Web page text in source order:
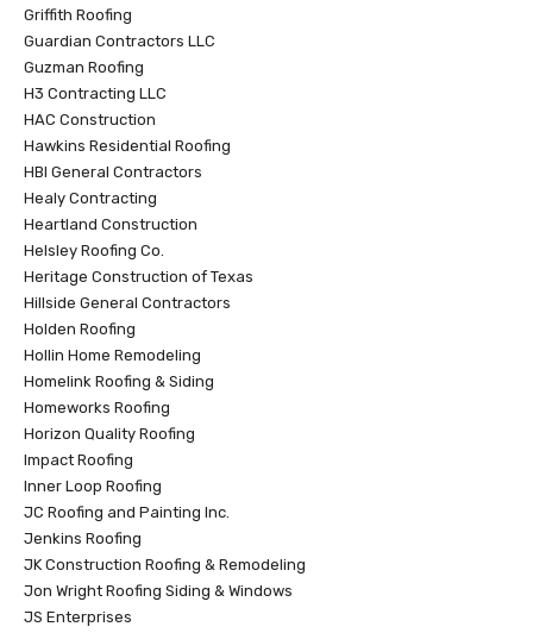
Griffith Roofing
Guardian Contractors LLC
Guzman Roofing
H3 Contracting LLC
HAC Construction
Hawkins Residential Roofing
HBI General Contractors
Healy Contracting
Heartland Construction
Helsley Roofing Co.
Heritage Construction of Texas
Hillside General Contractors
Holden Roofing
Hollin Home Remodeling
Homelink Roofing & Siding
Homeworks Roofing
Horizon Quality Roofing
Impact Roofing
Inner Loop Roofing
JC Roofing and Painting Inc.
Jenkins Roofing
JK Construction Roofing & Remodeling
Jon Wright Roofing Siding & Windows
JS Enterprises